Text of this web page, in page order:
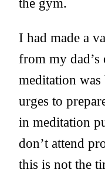
I had made a
from my
meditation
urges to
in meditation
don’t attend
this is not the